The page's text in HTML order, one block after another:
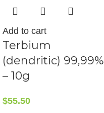
Add to cart
Terbium
(dendritic) 99,99%
– 10g
$55.50